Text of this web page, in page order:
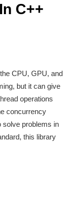
C++
CPU, GPU, and
but it can give
operations
concurrency
solve problems in
this library